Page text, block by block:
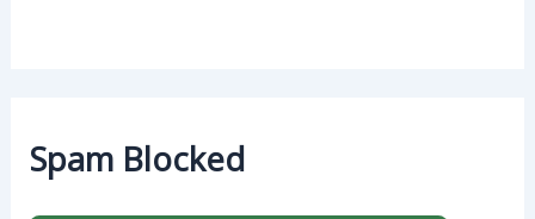
Spam Blocked